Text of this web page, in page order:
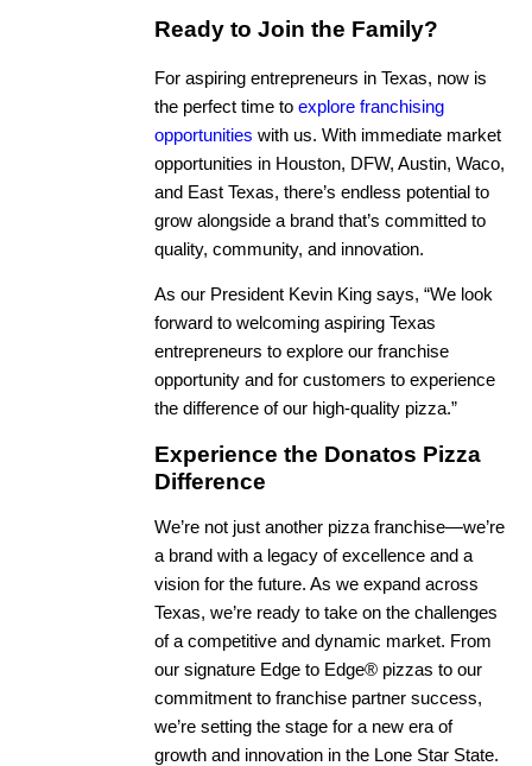
Ready to Join the Family?
For aspiring entrepreneurs in Texas, now is
the perfect time toexplore franchising
opportunities with us. With immediate market
opportunities in Houston, DFW, Austin, Waco,
and East Texas, there’s endless potential to
grow alongside a brand that’s committed to
quality, community, and innovation.
As our President Kevin King says, “We look
forward to welcoming aspiring Texas
entrepreneurs to explore our franchise
opportunity and for customers to experience
the difference of our high-quality pizza.”
Experience the Donatos Pizza
Difference
We’re not just another pizza franchise—we’re
a brand with a legacy of excellence and a
vision for the future. As we expand across
Texas, we’re ready to take on the challenges
of a competitive and dynamic market. From
our signature Edge to Edge® pizzas to our
commitment to franchise partner success,
we’re setting the stage for a new era of
growth and innovation in the Lone Star State.